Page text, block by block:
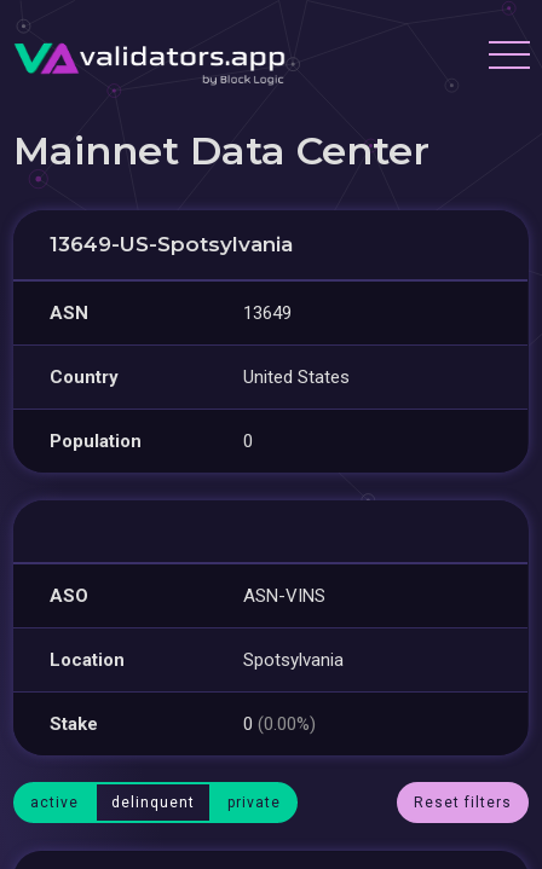
Mainnet Data Center
13649-US-Spotsylvania
ASN 13649
Country United States
Population 0
ASO ASN-VINS
Location Spotsylvania
Stake 0(0.00%)
active delinquent private Reset filters